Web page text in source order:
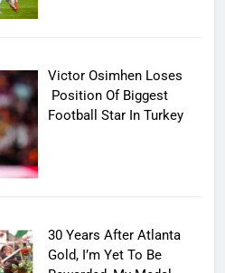
Victor Osimhen Loses
Position Of Biggest
Football Star In Turkey
30 Years After Atlanta
Gold, I’m Yet To Be